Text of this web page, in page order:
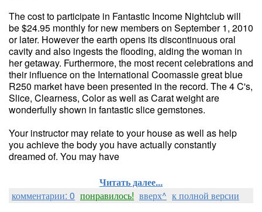
The cost to participate in Fantastic Income Nightclub will
be $24.95 monthly for new members on September 1, 2010
or later. However the earth opens its discontinuous oral
cavity and also ingests the flooding, aiding the woman in
her getaway. Furthermore, the most recent celebrations and
their influence on the International Coomassie great blue
R250 market have been presented in the record. The 4 C's,
Slice, Clearness, Color as well as Carat weight are
wonderfully shown in fantastic slice gemstones.
Your instructor may relate to your house as well as help
you achieve the body you have actually constantly
dreamed of. You may have
Читать далее...
комментарии: 0 понравилось! вверх^ к полной версии